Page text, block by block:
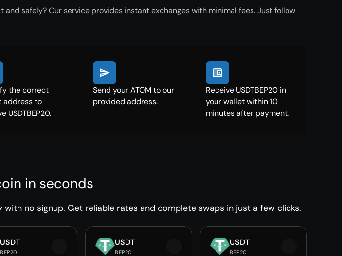
and safely? Our service provides instant exchanges with minimal fees. Just follow
the correct
address to
USDTBEP20.
Send your ATOM to our
provided address.
Receive USDTBEP20 in
your wallet within 10
minutes after payment.
in seconds
with no signup. Get reliable rates and complete swaps in just a few clicks.
USDT
BEP20
USDT
BEP20
USDT
BEP20